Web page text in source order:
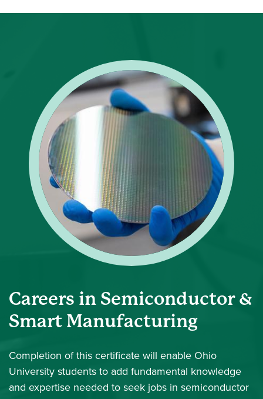
Careers in Semiconductor &
Smart Manufacturing
Completion of this certificate will enable Ohio
University students to add fundamental knowledge
and expertise needed to seek jobs in semiconductor